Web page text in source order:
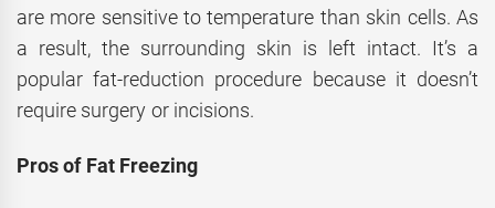
are more sensitive to temperature than skin cells. As
a result, the surrounding skin is left intact. It’s a
popular fat-reduction procedure because it doesn’t
require surgery or incisions.
Pros of Fat Freezing